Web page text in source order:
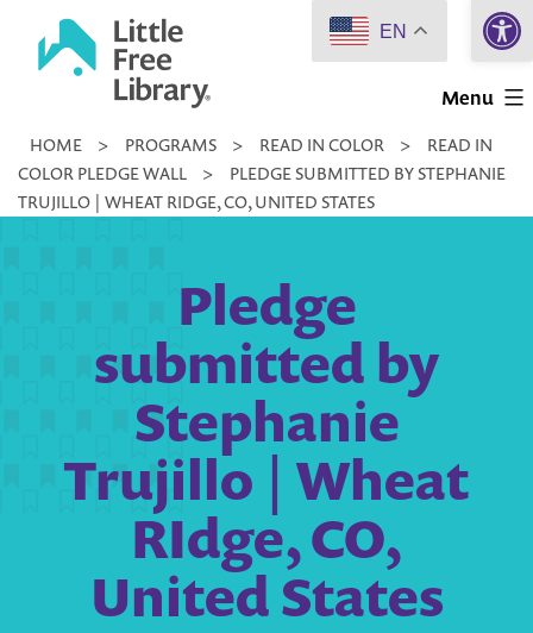
Little
Library
Menu
HOME > PROGRAMS > READ IN COLOR >
READ IN
COLOR PLEDGE WALL
>
PLEDGE SUBMITTED BY STEPHANIE
TRUJILLO | WHEAT RIDGE, CO, UNITED STATES
Pledge
submitted by
Stephanie
Trujillo | Wheat
RIdge, CO,
United States
EN